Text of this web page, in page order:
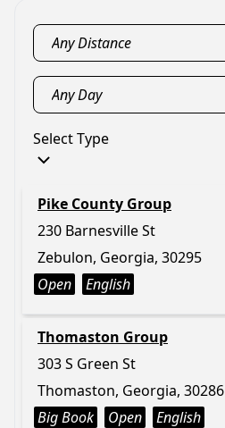
Select Type
Pike County Group
230 Barnesville St
Zebulon, Georgia, 30295
Open
English
Thomaston Group
303 S Green St
Thomaston, Georgia, 30286
Big Book
Open English